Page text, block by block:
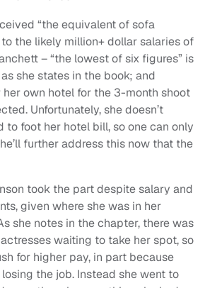
“the equivalent of sofa
the likely million+ dollar salaries of
– “the lowest of six figures” is
she states in the book; and
own hotel for the 3-month shoot
Unfortunately, she doesn’t
to foot her hotel bill, so one can only
further address this now that the
took the part despite salary and
given where she was in her
she notes in the chapter, there was
waiting to take her spot, so
for higher pay, in part because
the job. Instead she went to